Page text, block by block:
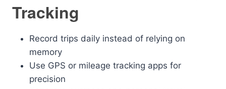
Tracking
Record trips daily instead of relying on
memory
Use GPS or mileage tracking apps for
precision